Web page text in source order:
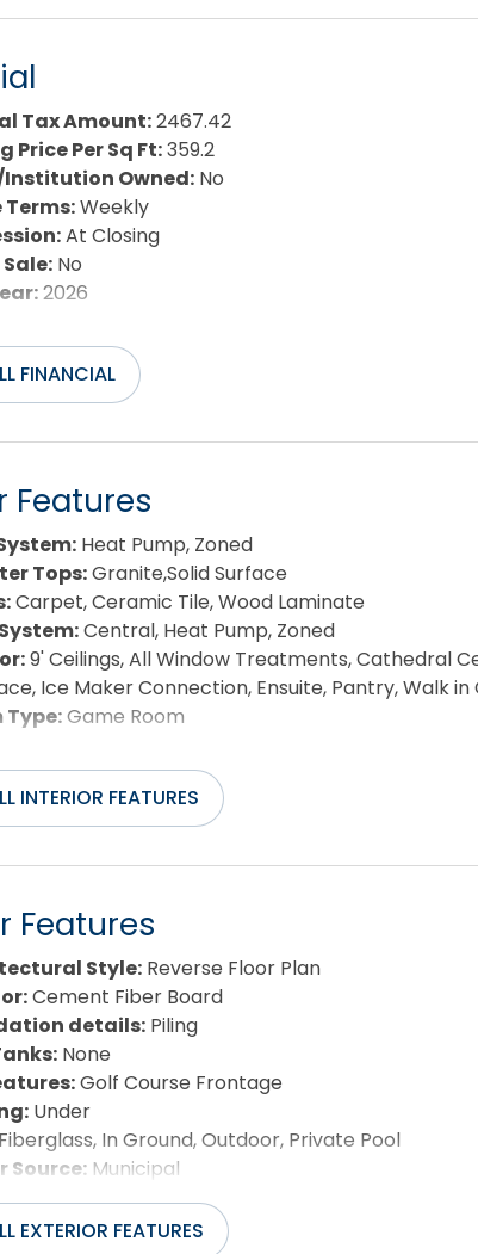
Rent:
Community Septic,Private Sewer
Features:None
Sewer:Municipal
2014
Tax Amount:2467.42
Price Per Sq Ft:359.2
Owned: No
Terms:Weekly
At Closing
No
2026
FINANCIAL
Features
Heat Pump, Zoned
Tops:Granite,Solid Surface
Carpet, Ceramic Tile, Wood Laminate
Central, Heat Pump, Zoned
9' Ceilings, All Window Treatments, Cathedral
Ice Maker Connection, Ensuite, Pantry, Walk
Type:Game Room
INTERIOR FEATURES
Features
Style: Reverse Floor Plan
Cement Fiber Board
details: Piling
None
Golf Course Frontage
Under
Fiberglass, In Ground, Outdoor, Private Pool
Source: Municipal
Feature:None
Golf Course
EXTERIOR FEATURES